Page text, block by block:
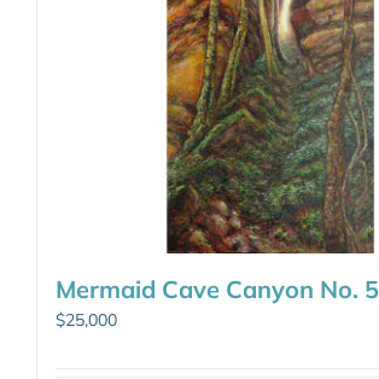
Mermaid Cave Canyon No. 5
$25,000